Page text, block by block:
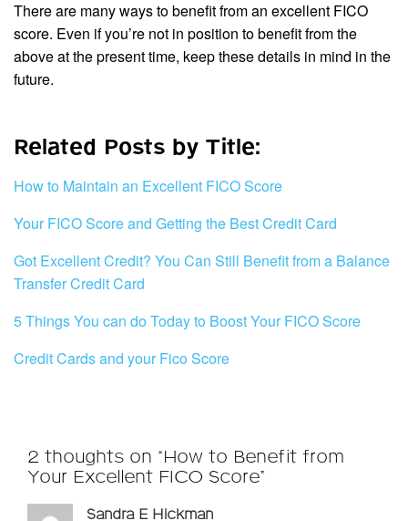
There are many ways to benefit from an excellent FICO
score. Even if you’re not in position to benefit from the
above at the present time, keep these details in mind in the
future.
Related Posts by Title:
How to Maintain an Excellent FICO Score
Your FICO Score and Getting the Best Credit Card
Got Excellent Credit? You Can Still Benefit from a Balance
Transfer Credit Card
5 Things You can do Today to Boost Your FICO Score
Credit Cards and your Fico Score
2 thoughts on “How to Benefit from
Your Excellent FICO Score”
Sandra E Hickman